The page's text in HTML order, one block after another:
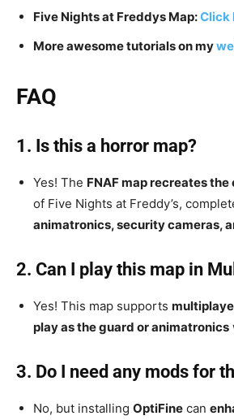
Five Nights at Freddys Map:Click
More awesome tutorials on my
FAQ
1. Is this a horror map?
Yes! The FNAF map recreates
of Five Nights at Freddy’s,
animatronics, security cameras,
2. Can I play this map in
Yes! This map supports
play as the guard or animatronics
3. Do I need any mods for
No, but installing OptiFine can